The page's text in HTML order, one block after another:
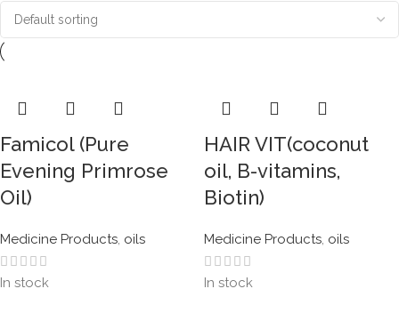
Famicol (Pure
Evening Primrose
Oil)
Medicine Products, oils
In stock
HAIR VIT(coconut
oil, B-vitamins,
Biotin)
Medicine Products, oils
In stock